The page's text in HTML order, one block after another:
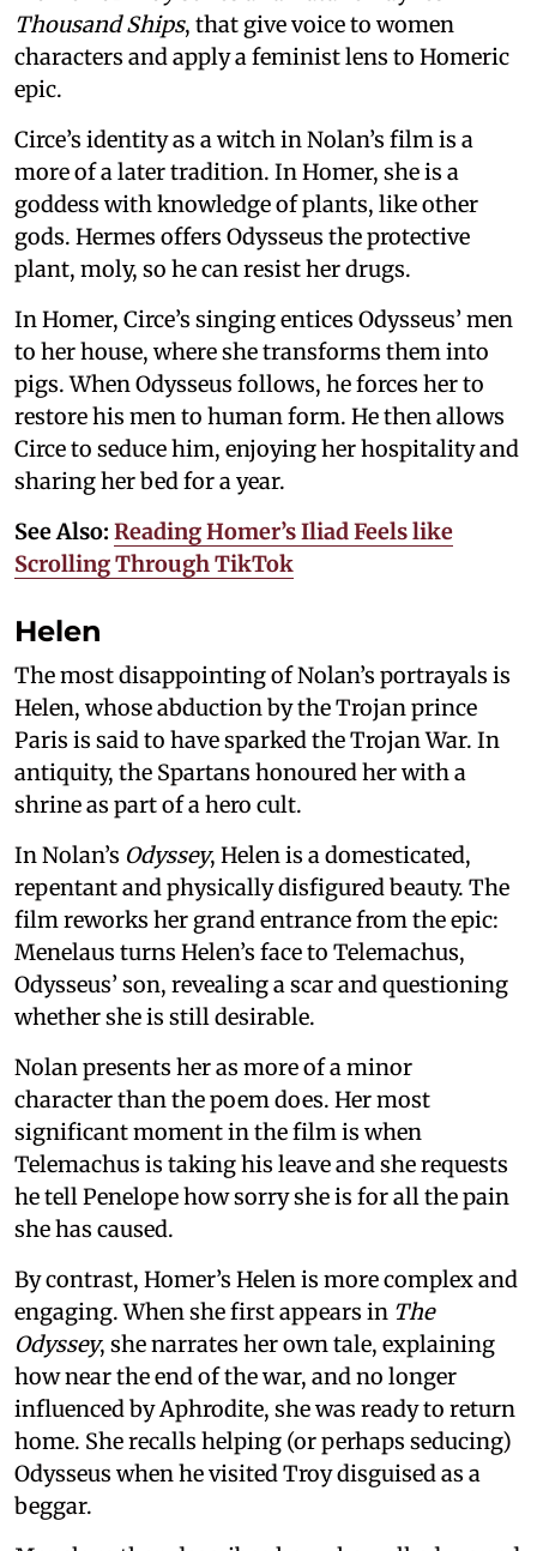
Thousand Ships, that give voice to women
characters and apply a feminist lens to Homeric
epic.
Circe’s identity as a witch in Nolan’s film is a
more of a later tradition. In Homer, she is a
goddess with knowledge of plants, like other
gods. Hermes offers Odysseus the protective
plant, moly, so he can resist her drugs.
In Homer, Circe’s singing entices Odysseus’ men
to her house, where she transforms them into
pigs. When Odysseus follows, he forces her to
restore his men to human form. He then allows
Circe to seduce him, enjoying her hospitality and
sharing her bed for a year.
See Also: Reading Homer’s Iliad Feels like
Scrolling Through TikTok
Helen
The most disappointing of Nolan’s portrayals is
Helen, whose abduction by the Trojan prince
Paris is said to have sparked the Trojan War. In
antiquity, the Spartans honoured her with a
shrine as part of a hero cult.
In Nolan’s Odyssey, Helen is a domesticated,
repentant and physically disfigured beauty. The
film reworks her grand entrance from the epic:
Menelaus turns Helen’s face to Telemachus,
Odysseus’ son, revealing a scar and questioning
whether she is still desirable.
Nolan presents her as more of a minor
character than the poem does. Her most
significant moment in the film is when
Telemachus is taking his leave and she requests
he tell Penelope how sorry she is for all the pain
she has caused.
By contrast, Homer’s Helen is more complex and
engaging. When she first appears in The
Odyssey, she narrates her own tale, explaining
how near the end of the war, and no longer
influenced by Aphrodite, she was ready to return
home. She recalls helping (or perhaps seducing)
Odysseus when he visited Troy disguised as a
beggar.